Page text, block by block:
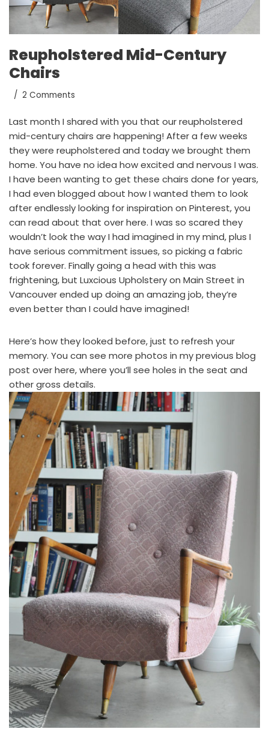
Reupholstered Mid-Century
Chairs
2 Comments
Last month I shared with you that our reupholstered
mid-century chairs are happening! After a few weeks
they were reupholstered and today we brought them
home. You have no idea how excited and nervous I was.
I have been wanting to get these chairs done for years,
I had even blogged about how I wanted them to look
after endlessly looking for inspiration on Pinterest, you
can read about that over here. I was so scared they
wouldn’t look the way I had imagined in my mind, plus I
have serious commitment issues, so picking a fabric
took forever. Finally going a head with this was
frightening, but Luxcious Upholsteryon Main Street in
Vancouver ended up doing an amazing job, they’re
even better than I could have imagined!
Here’s how they looked before, just to refresh your
memory. You can see more photos in my previous blog
post over here, where you’ll see holes in the seat and
other gross details.